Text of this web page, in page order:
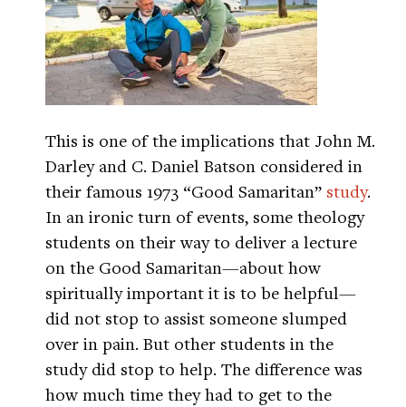
This is one of the implications that John M.
Darley and C. Daniel Batson considered in
their famous 1973 “Good Samaritan” study.
In an ironic turn of events, some theology
students on their way to deliver a lecture
on the Good Samaritan—about how
spiritually important it is to be helpful—
did not stop to assist someone slumped
over in pain. But other students in the
study did stop to help. The difference was
how much time they had to get to the